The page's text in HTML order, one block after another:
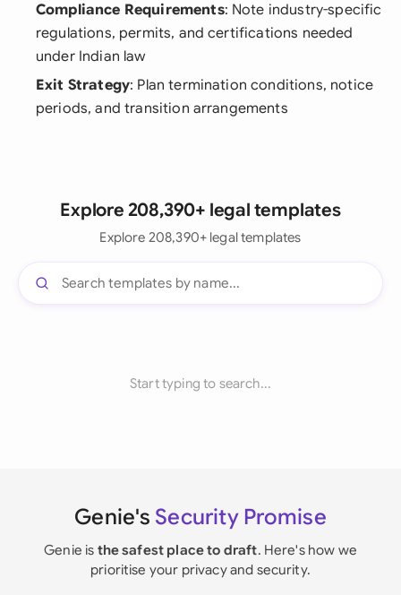
Compliance Requirements: Note industry-specific
regulations, permits, and certifications needed
under Indian law
Exit Strategy: Plan termination conditions, notice
periods, and transition arrangements
Explore 208,390+ legal templates
Explore 208,390+ legal templates
Start typing to search...
Genie's Security Promise
Genie is the safest place to draft. Here's how we
prioritise your privacy and security.